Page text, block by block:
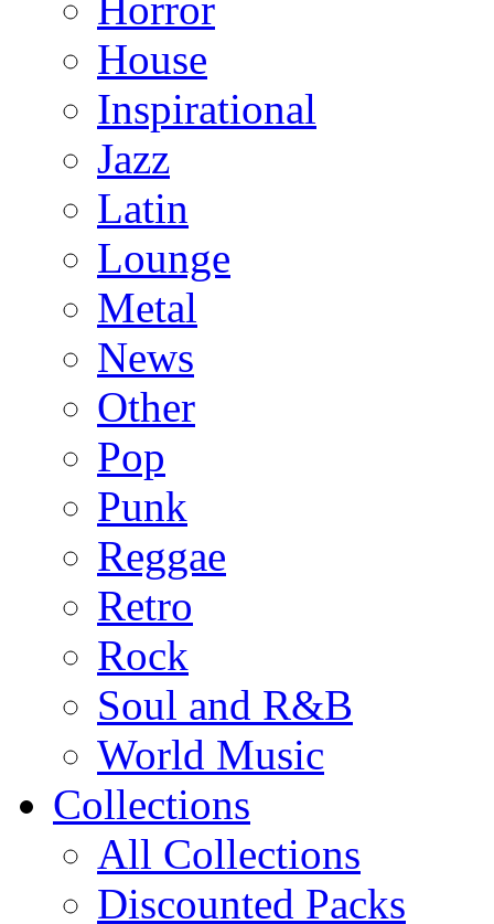
Horror
House
Inspirational
Jazz
Latin
Lounge
Metal
News
Other
Pop
Punk
Reggae
Retro
Rock
Soul and R&B
World Music
Collections
All Collections
Discounted Packs